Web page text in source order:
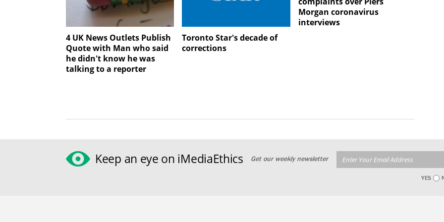
4 UK News Outlets Publish
Quote with Man who said
he didn't know he was
talking to a reporter
Toronto Star's decade of
corrections
Morgan coronavirus
interviews
Keep an eye on iMediaEthics Get our weekly newsletter
YES